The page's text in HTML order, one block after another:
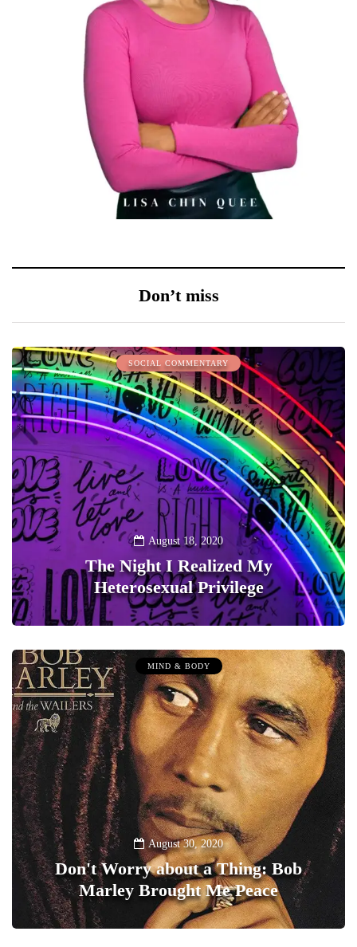
Don’t miss
SOCIAL COMMENTARY
August 18, 2020
The Night I Realized My
Heterosexual Privilege
0
MIND & BODY
August 30, 2020
Don't Worry about a Thing: Bob
Marley Brought Me Peace
0